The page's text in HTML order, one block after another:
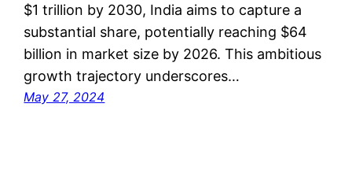
$1 trillion by 2030, India aims to capture a
substantial share, potentially reaching $64
billion in market size by 2026. This ambitious
growth trajectory underscores…
May 27, 2024